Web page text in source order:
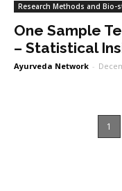
Research Methods and Bio-
One Sample
– Statistical
Ayurveda Network -
1